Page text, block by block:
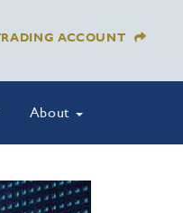
ACCOUNT
About